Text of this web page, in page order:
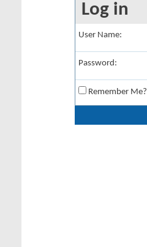
Log in
User Name:
Password:
Remember Me?